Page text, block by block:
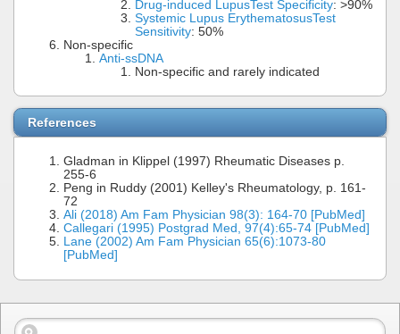
Drug-induced LupusTest Specificity: >90%
Systemic Lupus ErythematosusTest
Sensitivity: 50%
Non-specific
Anti-ssDNA
Non-specific and rarely indicated
References
Gladman in Klippel (1997) Rheumatic Diseases p.
255-6
Peng in Ruddy (2001) Kelley's Rheumatology, p. 161-
72
Ali (2018) Am Fam Physician 98(3): 164-70 [PubMed]
Callegari (1995) Postgrad Med, 97(4):65-74 [PubMed]
Lane (2002) Am Fam Physician 65(6):1073-80
[PubMed]